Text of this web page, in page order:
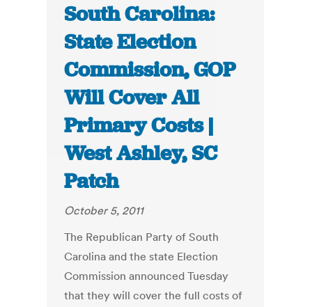
South Carolina:
State Election
Commission, GOP
Will Cover All
Primary Costs |
West Ashley, SC
Patch
October 5, 2011
The Republican Party of South
Carolina and the state Election
Commission announced Tuesday
that they will cover the full costs of